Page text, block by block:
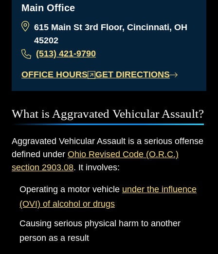
Main Office
615 Main St 3rd Floor, Cincinnati, OH
45202
(513) 421-9790
OFFICE HOURS GET DIRECTIONS
What is Aggravated Vehicular Assault?
Aggravated Vehicular Assault is a serious offense
defined under Ohio Revised Code (O.R.C.)
section 2903.08. It involves:
Operating a motor vehicle under the influence
(OVI) of alcohol or drugs
Causing serious physical harm to another
person as a result